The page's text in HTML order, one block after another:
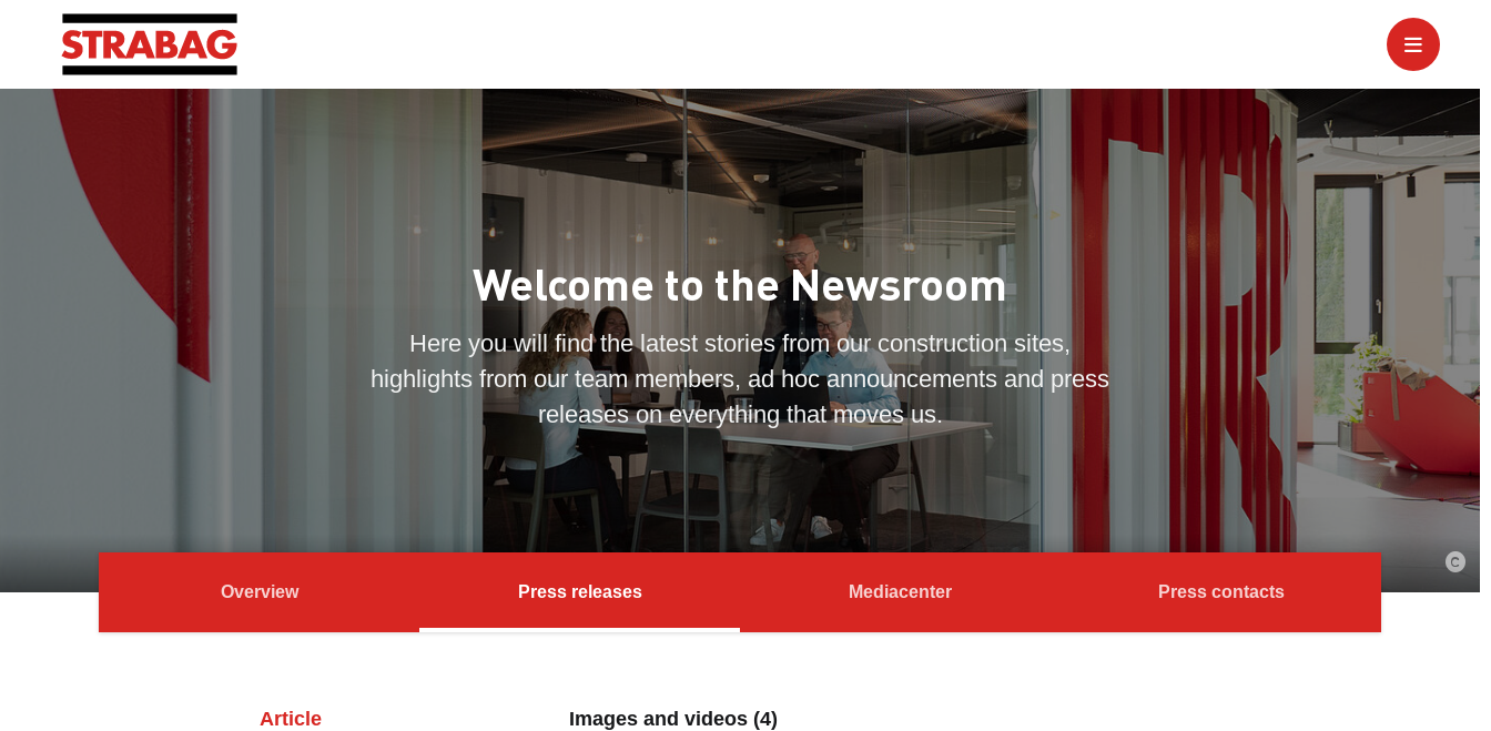
Welcome to the Newsroom
Here you will find the latest stories from our construction sites,
highlights from our team members, ad hoc announcements and press
releases on everything that moves us.
Overview Press releases Mediacenter Press contacts
Article Images and videos (4)